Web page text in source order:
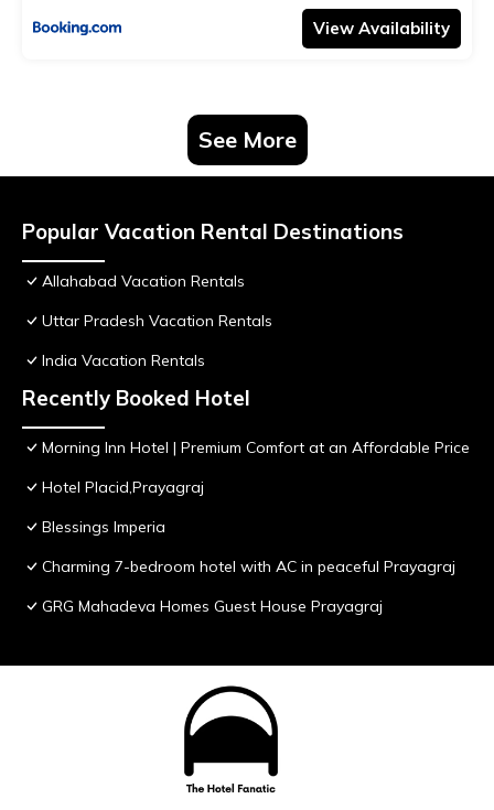
View Availability
See More
Popular Vacation Rental Destinations
Allahabad Vacation Rentals
Uttar Pradesh Vacation Rentals
India Vacation Rentals
Recently Booked Hotel
Morning Inn Hotel | Premium Comfort at an Affordable Price
Hotel Placid,Prayagraj
Blessings Imperia
Charming 7-bedroom hotel with AC in peaceful Prayagraj
GRG Mahadeva Homes Guest House Prayagraj